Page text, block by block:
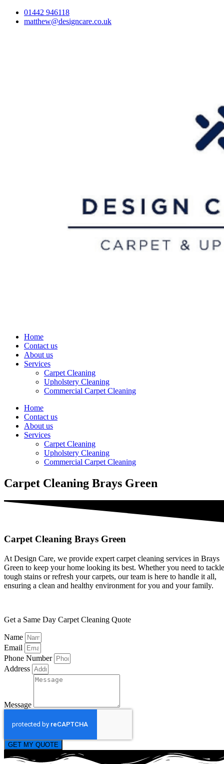
01442 946118
matthew@designcare.co.uk
Home
Contact us
About us
Services
Carpet Cleaning
Upholstery Cleaning
Commercial Carpet Cleaning
Home
Contact us
About us
Services
Carpet Cleaning
Upholstery Cleaning
Commercial Carpet Cleaning
Carpet Cleaning Brays Green
Carpet Cleaning Brays Green
At Design Care, we provide expert carpet cleaning services in Brays
Green to keep your home looking its best. Whether you need to tackle
tough stains or refresh your carpets, our team is here to handle it all,
ensuring a clean and healthy environment for you and your family.
Get a Same Day Carpet Cleaning Quote
Name
Email
Phone Number
Address
Message
GET MY QUOTE